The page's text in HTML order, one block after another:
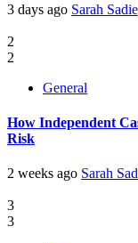
3 days ago Sarah Sadie
2
2
General
How Independent
Risk
2 weeks ago Sarah
3
3